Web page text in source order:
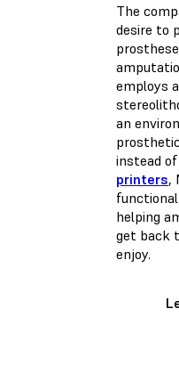
The
desire to
employs
an
instead of
printers,
helping
get back
enjoy.